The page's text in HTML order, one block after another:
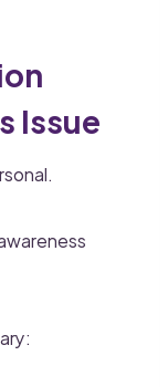
Issue